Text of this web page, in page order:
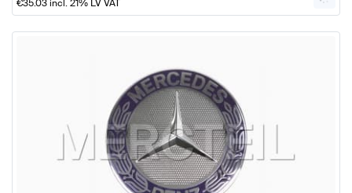
€35.03incl. 21% LV VAT